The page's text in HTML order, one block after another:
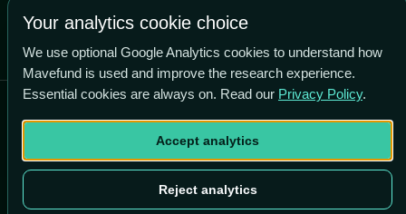
Sunstone Hotel Investors
Add to Portfolio
Your analytics cookie choice
We use optional Google Analytics cookies to understand how
Mavefund is used and improve the research experience.
Essential cookies are always on. Read our Privacy Policy.
Accept analytics
Reject analytics